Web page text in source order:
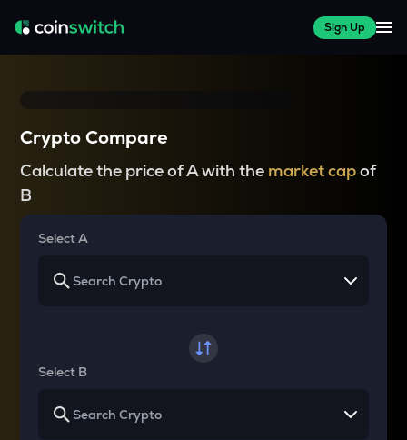
Sign Up
Crypto Compare
Calculate the price of A with the market capof
B
Select A
Select B